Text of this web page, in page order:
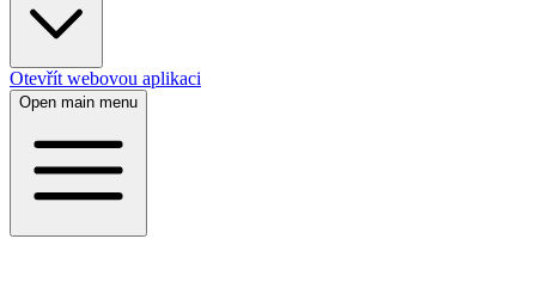
Otevřít webovou aplikaci
Open main menu